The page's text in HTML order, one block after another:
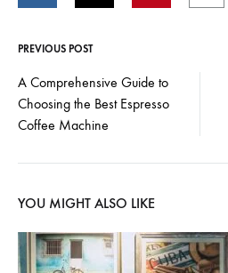
Post
navigation
PREVIOUS POST
A Comprehensive Guide to
Choosing the Best Espresso
Coffee Machine
YOU MIGHT ALSO LIKE